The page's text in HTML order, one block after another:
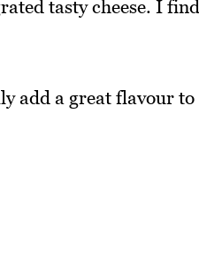
tasty cheese. I find
add a great flavour to